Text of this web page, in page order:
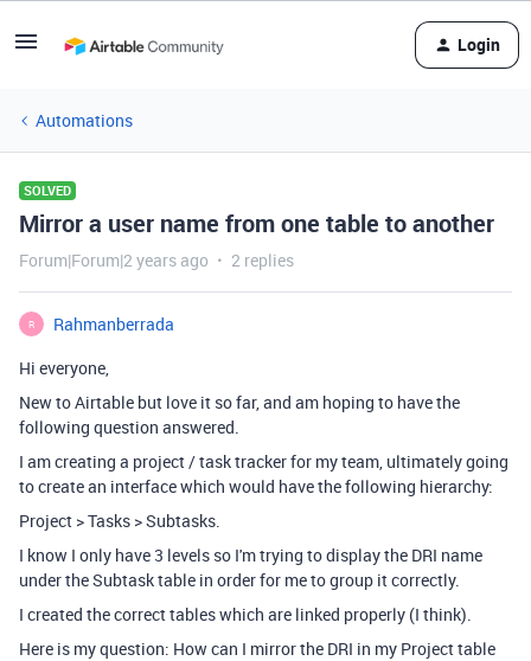
Login
Automations
SOLVED
Mirror a user name from one table to another
Forum|Forum|2 years ago 2 replies
R
Rahmanberrada
Hi everyone,
New to Airtable but love it so far, and am hoping to have the
following question answered.
I am creating a project / task tracker for my team, ultimately going
to create an interface which would have the following hierarchy:
Project > Tasks > Subtasks.
I know I only have 3 levels so I'm trying to display the DRI name
under the Subtask table in order for me to group it correctly.
I created the correct tables which are linked properly (I think).
Here is my question: How can I mirror the DRI in my Project table